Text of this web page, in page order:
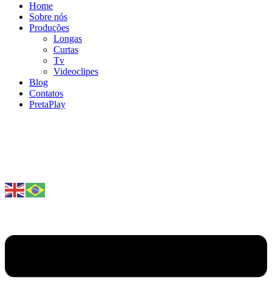
Home
Sobre nós
Produções
Longas
Curtas
Tv
Videoclipes
Blog
Contatos
PretaPlay